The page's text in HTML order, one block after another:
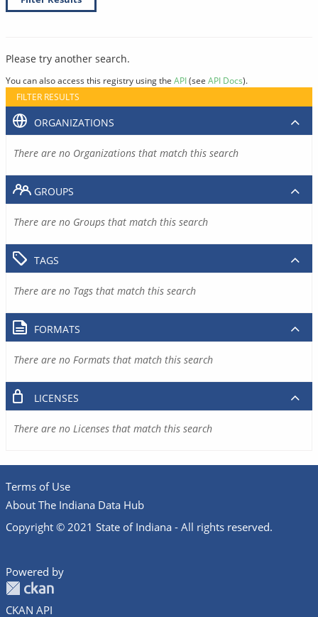
Please try another search.
You can also access this registry using the API(see API Docs).
FILTER RESULTS
ORGANIZATIONS
There are no Organizations that match this search
GROUPS
There are no Groups that match this search
TAGS
There are no Tags that match this search
FORMATS
There are no Formats that match this search
LICENSES
There are no Licenses that match this search
Terms of Use
About The Indiana Data Hub
Copyright © 2021 State of Indiana - All rights reserved.
Powered by
CKAN API